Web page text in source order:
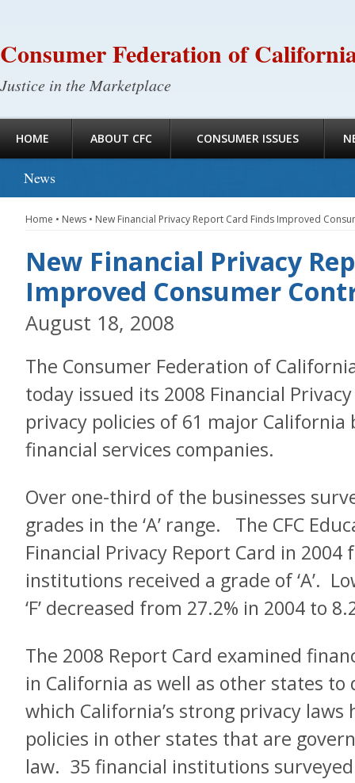
Consumer Federation of
Justice in the Marketplace
HOME ABOUT CFC CONSUMER ISSUES
News
Home • News • New Financial Privacy Report Card Finds Improved
New Financial Privacy
Improved Consumer
August 18, 2008
The Consumer Federation of
today issued its 2008 Financial
privacy policies of 61 major California
financial services companies.
Over one-third of the businesses
grades in the ‘A’ range. The CFC
Financial Privacy Report Card in
institutions received a grade of ‘A’.
‘F’ decreased from 27.2% in 2004 to
The 2008 Report Card examined
in California as well as other states
which California’s strong privacy
policies in other states that are
law. 35 financial institutions